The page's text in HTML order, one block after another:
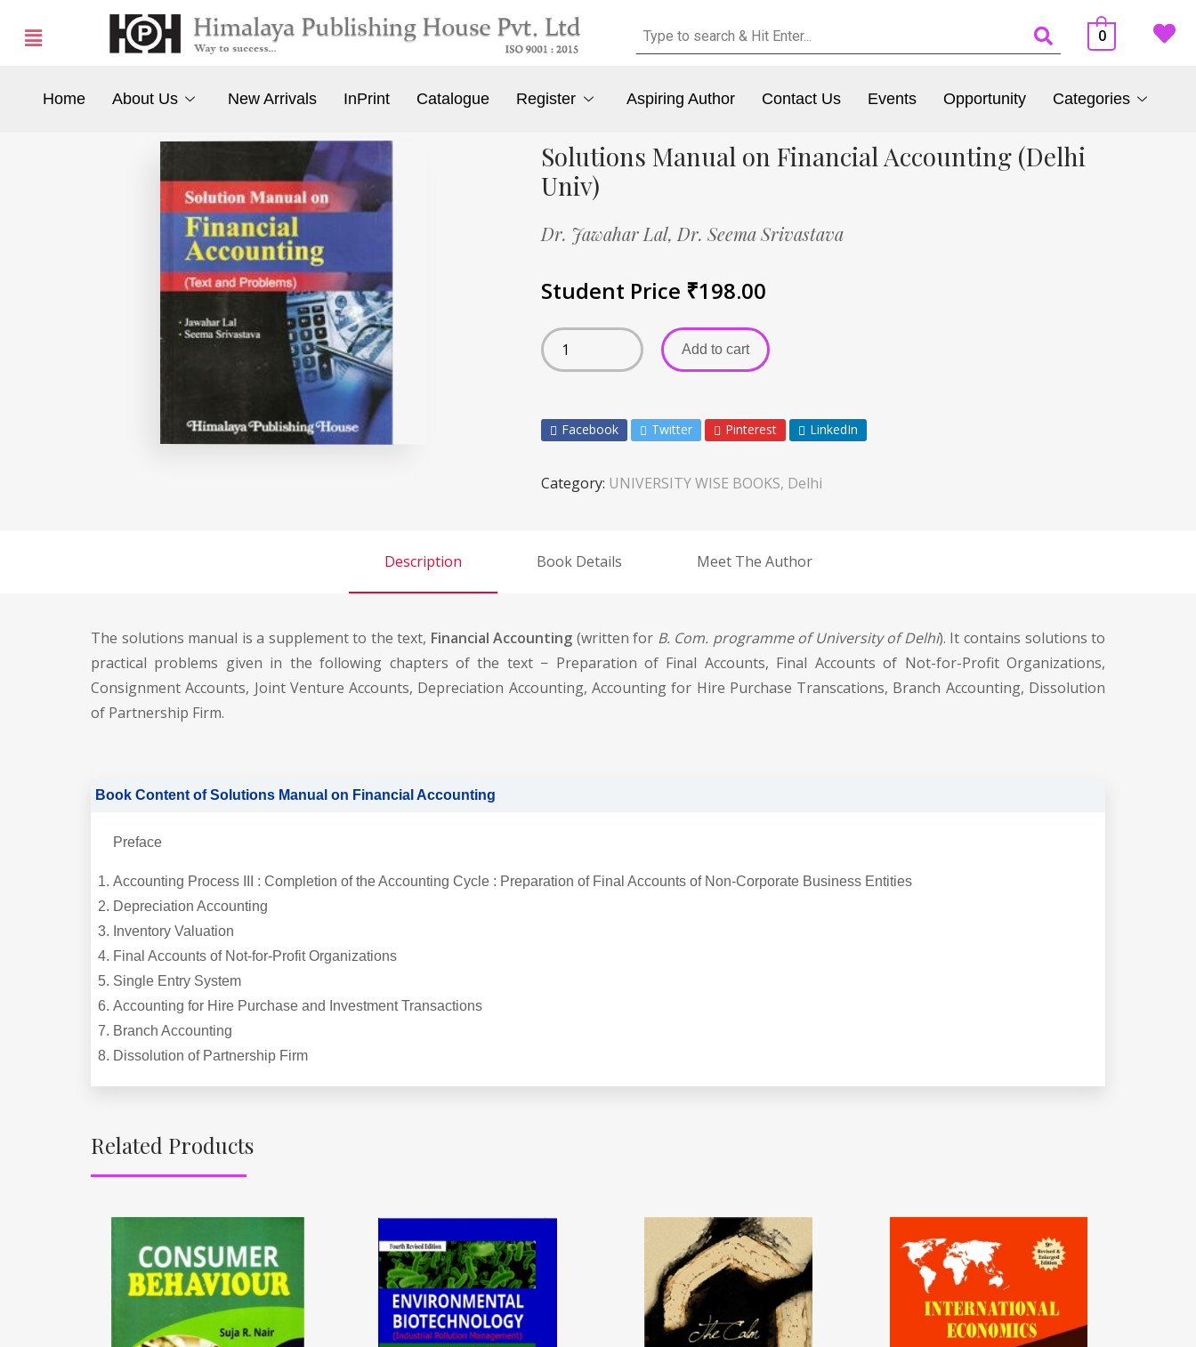
0
Home About Us New Arrivals InPrint Catalogue Register Aspiring Author Contact Us Events Opportunity Categories
Solutions Manual on Financial Accounting (Delhi
Univ)
Dr. Jawahar Lal, Dr. Seema Srivastava
Student Price ₹198.00
Add to cart
Facebook Twitter Pinterest LinkedIn
Category: UNIVERSITY WISE BOOKS, Delhi
Description Book Details Meet The Author
The solutions manual is a supplement to the text, Financial Accounting (written for B. Com. programme of University of Delhi). It contains solutions to
practical problems given in the following chapters of the text − Preparation of Final Accounts, Final Accounts of Not-for-Profit Organizations,
Consignment Accounts, Joint Venture Accounts, Depreciation Accounting, Accounting for Hire Purchase Transcations, Branch Accounting, Dissolution
of Partnership Firm.
Book Content of Solutions Manual on Financial Accounting
Preface
Accounting Process III : Completion of the Accounting Cycle : Preparation of Final Accounts of Non-Corporate Business Entities
Depreciation Accounting
Inventory Valuation
Final Accounts of Not-for-Profit Organizations
Single Entry System
Accounting for Hire Purchase and Investment Transactions
Branch Accounting
Dissolution of Partnership Firm
Related Products